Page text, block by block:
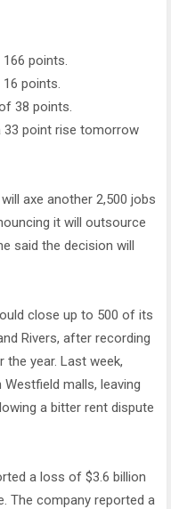
points.
points.
38 points.
33 point rise tomorrow
will axe another 2,500 jobs
it will outsource
said the decision will
close up to 500 of its
Rivers, after recording
year. Last week,
malls, leaving
a bitter rent dispute
a loss of $3.6 billion
The company reported a